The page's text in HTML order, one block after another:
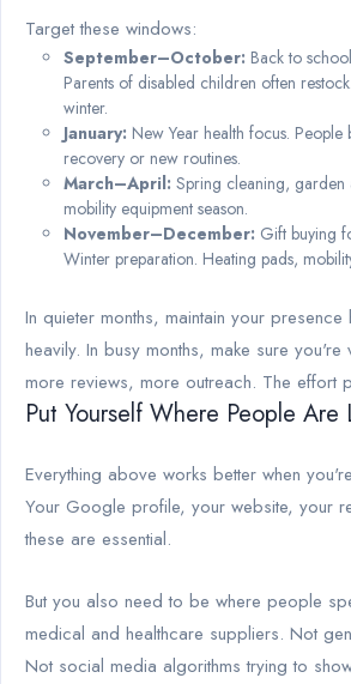
Target these windows:
September–October: Back to
Parents of disabled children often
winter.
January: New Year health focus.
recovery or new routines.
March–April: Spring cleaning, garden
mobility equipment season.
November–December: Gift buying
Winter preparation. Heating pads,
In quieter months, maintain your
heavily. In busy months, make sure
more reviews, more outreach. The effort
Put Yourself Where People Are
Everything above works better when
Your Google profile, your website, your
these are essential.
But you also need to be where people
medical and healthcare suppliers. Not
Not social media algorithms trying to